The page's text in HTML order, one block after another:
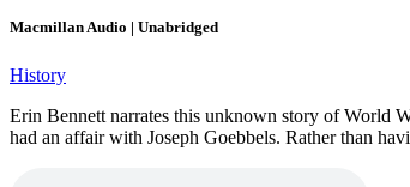
Macmillan Audio | Unabridged
History
Erin Bennett narrates this unknown story of World
had an affair with Joseph Goebbels. Rather than